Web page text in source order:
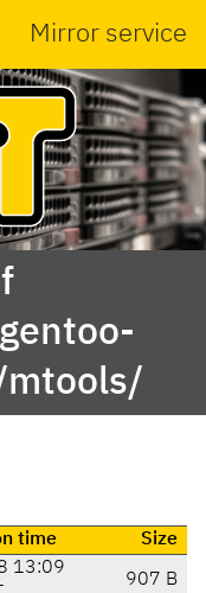
Mirror service
time Size
13:09
907 B